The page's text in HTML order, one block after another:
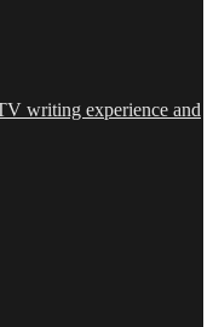
writing experience and